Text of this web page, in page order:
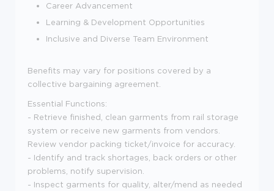
Career Advancement
Learning & Development Opportunities
Inclusive and Diverse Team Environment
Benefits may vary for positions covered by a
collective bargaining agreement.
Essential Functions:
- Retrieve finished, clean garments from rail storage
system or receive new garments from vendors.
Review vendor packing ticket/invoice for accuracy.
- Identify and track shortages, back orders or other
problems, notify supervision.
- Inspect garments for quality, alter/mend as needed